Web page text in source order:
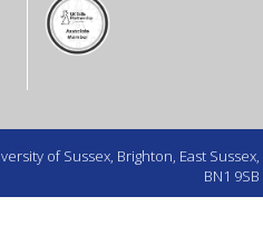
of Sussex, Brighton, East Sussex,
BN1 9SB